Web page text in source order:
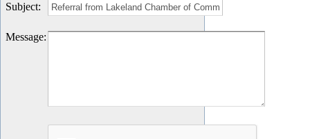
Subject:
Message: